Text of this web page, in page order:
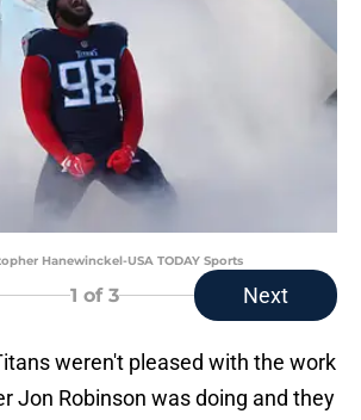
Hanewinckel-USA TODAY Sports
1 of 3 Next
weren't pleased with the work
Jon Robinson was doing and they